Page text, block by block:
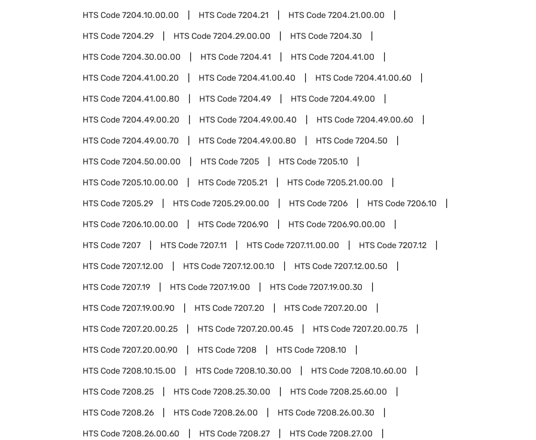
HTS Code7204.10.00.00 HTS Code7204.21 HTS Code7204.21.00.00
HTS Code7204.29 HTS Code7204.29.00.00 HTS Code7204.30
HTS Code7204.30.00.00 HTS Code7204.41 HTS Code7204.41.00
HTS Code7204.41.00.20 HTS Code7204.41.00.40 HTS Code7204.41.00.60
HTS Code7204.41.00.80 HTS Code7204.49 HTS Code7204.49.00
HTS Code7204.49.00.20 HTS Code7204.49.00.40 HTS Code7204.49.00.60
HTS Code7204.49.00.70 HTS Code7204.49.00.80 HTS Code7204.50
HTS Code7204.50.00.00 HTS Code7205 HTS Code7205.10
HTS Code7205.10.00.00 HTS Code7205.21 HTS Code7205.21.00.00
HTS Code7205.29 HTS Code7205.29.00.00 HTS Code7206 HTS Code7206.10
HTS Code7206.10.00.00 HTS Code7206.90 HTS Code7206.90.00.00
HTS Code7207 HTS Code7207.11 HTS Code7207.11.00.00 HTS Code7207.12
HTS Code7207.12.00 HTS Code7207.12.00.10 HTS Code7207.12.00.50
HTS Code7207.19 HTS Code7207.19.00 HTS Code7207.19.00.30
HTS Code7207.19.00.90 HTS Code7207.20 HTS Code7207.20.00
HTS Code7207.20.00.25 HTS Code7207.20.00.45 HTS Code7207.20.00.75
HTS Code7207.20.00.90 HTS Code7208 HTS Code7208.10
HTS Code7208.10.15.00 HTS Code7208.10.30.00 HTS Code7208.10.60.00
HTS Code7208.25 HTS Code7208.25.30.00 HTS Code7208.25.60.00
HTS Code7208.26 HTS Code7208.26.00 HTS Code7208.26.00.30
HTS Code7208.26.00.60 HTS Code7208.27 HTS Code7208.27.00